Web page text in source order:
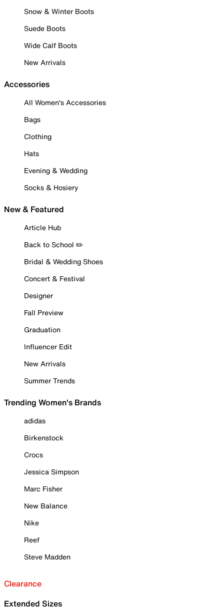
Snow & Winter Boots
Suede Boots
Wide Calf Boots
New Arrivals
Accessories
All Women's Accessories
Bags
Clothing
Hats
Evening & Wedding
Socks & Hosiery
New & Featured
Article Hub
Back to School ✏️
Bridal & Wedding Shoes
Concert & Festival
Designer
Fall Preview
Graduation
Influencer Edit
New Arrivals
Summer Trends
Trending Women's Brands
adidas
Birkenstock
Crocs
Jessica Simpson
Marc Fisher
New Balance
Nike
Reef
Steve Madden
Clearance
Extended Sizes